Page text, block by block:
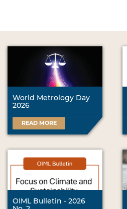
World Metrology Day
2026
READ MORE
OIML Bulletin - 2026